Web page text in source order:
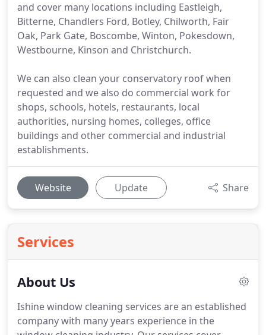
and cover many locations including Eastleigh,
Bitterne, Chandlers Ford, Botley, Chilworth, Fair
Oak, Park Gate, Boscombe, Winton, Pokesdown,
Westbourne, Kinson and Christchurch.
We can also clean your conservatory roof when
requested and we also do commercial work for
shops, schools, hotels, restaurants, local
authorities, nursing homes, colleges, office
buildings and other commercial and industrial
establishments.
Website Update Share
Services
About Us
Ishine window cleaning services are an established
company with many years experience in the